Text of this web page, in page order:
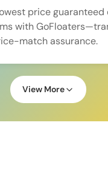
price guaranteed
with
match assurance.
View More